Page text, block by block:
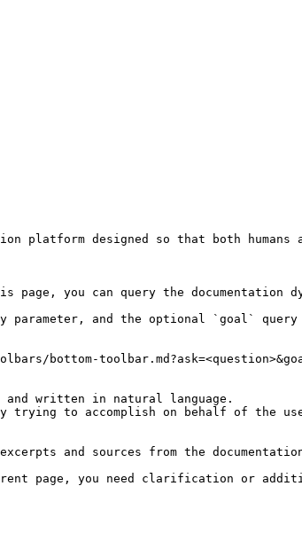
platform designed so that both
you can query the documentation
parameter, and the optional `goal` query
bottom-
written in natural language.
trying to accomplish on behalf of the
and sources from the
page, you need clarification or